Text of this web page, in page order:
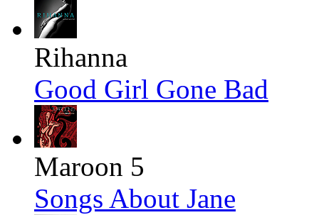
Rihanna
Good Girl Gone Bad
Maroon 5
Songs About Jane